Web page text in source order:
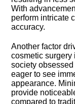
With
perform intricate
accuracy.​
Another factor
cosmetic surgery
society
eager to see
appearance.​
provide
compared to